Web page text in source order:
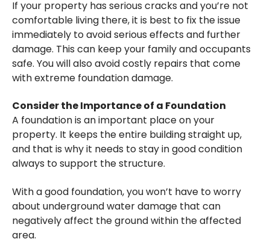
If your property has serious cracks and you’re not
comfortable living there, it is best to fix the issue
immediately to avoid serious effects and further
damage. This can keep your family and occupants
safe. You will also avoid costly repairs that come
with extreme foundation damage.
Consider the Importance of a Foundation
A foundation is an important place on your
property. It keeps the entire building straight up,
and that is why it needs to stay in good condition
always to support the structure.
With a good foundation, you won’t have to worry
about underground water damage that can
negatively affect the ground within the affected
area.